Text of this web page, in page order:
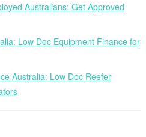
Australians: Get Approved
Low Doc Equipment Finance for
Australia: Low Doc Reefer